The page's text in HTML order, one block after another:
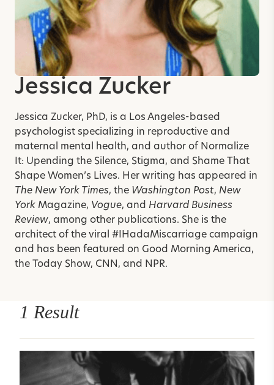
Jessica Zucker
Jessica Zucker, PhD, is a Los Angeles-based
psychologist specializing in reproductive and
maternal mental health, and author of Normalize
It: Upending the Silence, Stigma, and Shame That
Shape Women’s Lives. Her writing has appeared in
The New York Times, the Washington Post, New
York Magazine, Vogue, and Harvard Business
Review, among other publications. She is the
architect of the viral #IHadaMiscarriage campaign
and has been featured on Good Morning America,
the Today Show, CNN, and NPR.
1 Result